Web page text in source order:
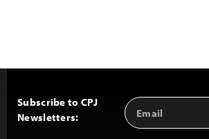
Subscribe to CPJ
Newsletters:
Email
Address